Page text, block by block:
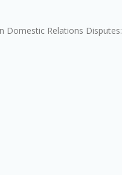
Domestic Relations Disputes: